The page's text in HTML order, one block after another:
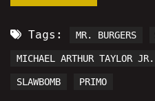
Tags: MR. BURGERS
MICHAEL ARTHUR TAYLOR JR.
SLAWBOMB PRIMO